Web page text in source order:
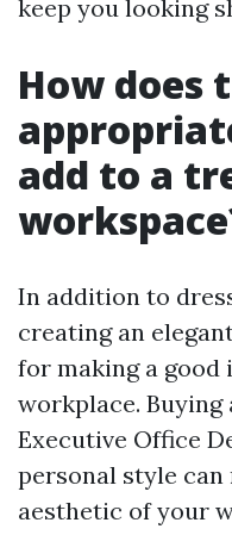
keep you looking
How does
add to a
In addition to
creating an
for making a good
workplace.
Executive Office
personal style
aesthetic of your